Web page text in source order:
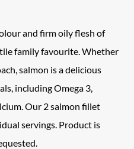
and firm oily flesh of
family favourite. Whether
salmon is a delicious
including Omega 3,
Our 2 salmon fillet
servings. Product is